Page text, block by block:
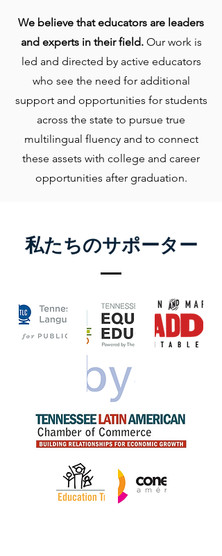
We believe that educators are leaders
and experts in their field. Our work is
led and directed by active educators
who see the need for additional
support and opportunities for students
across the state to pursue true
multilingual fluency and to connect
these assets with college and career
opportunities after graduation.
私たちのサポーター